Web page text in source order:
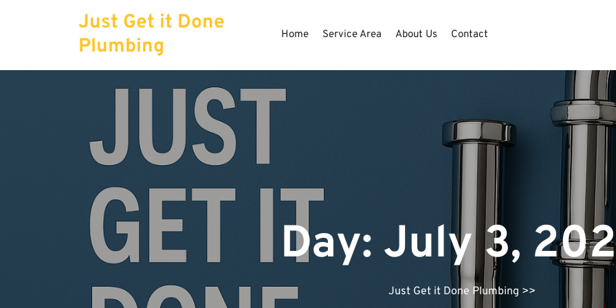
Just Get it Done
Plumbing
Home Service Area About Us Contact
Day: July 3,
Just Get it Done Plumbing >>